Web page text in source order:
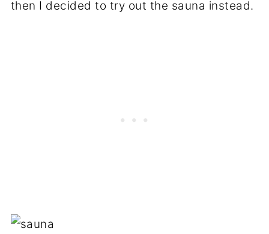
then I decided to try out the sauna instead.